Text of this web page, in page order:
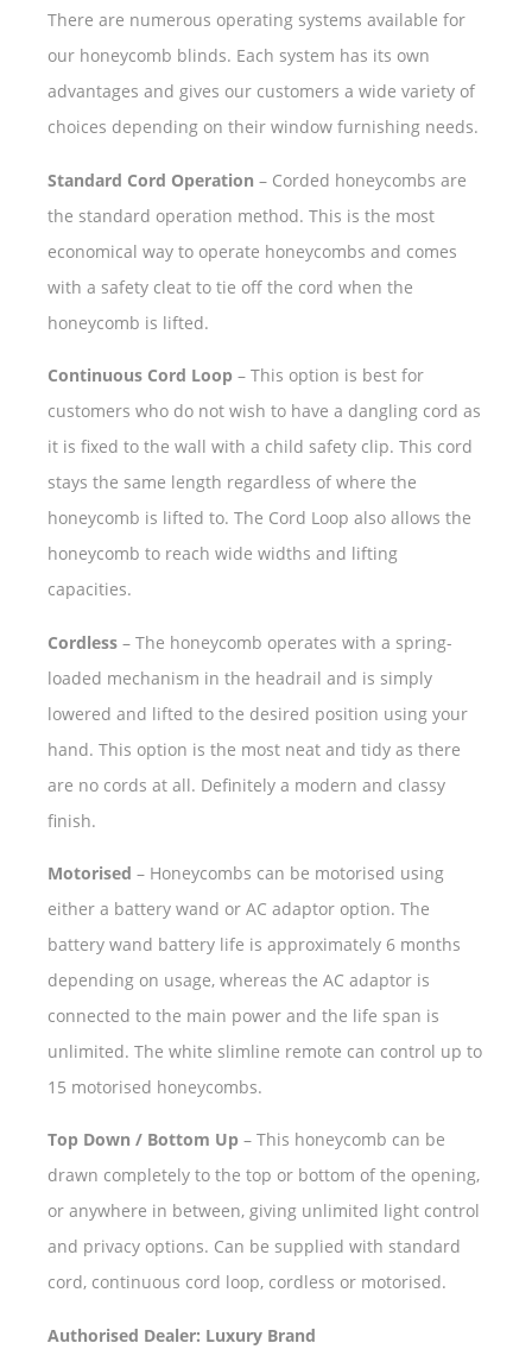
There are numerous operating systems available for
our honeycomb blinds. Each system has its own
advantages and gives our customers a wide variety of
choices depending on their window furnishing needs.
Standard Cord Operation – Corded honeycombs are
the standard operation method. This is the most
economical way to operate honeycombs and comes
with a safety cleat to tie off the cord when the
honeycomb is lifted.
Continuous Cord Loop – This option is best for
customers who do not wish to have a dangling cord as
it is fixed to the wall with a child safety clip. This cord
stays the same length regardless of where the
honeycomb is lifted to. The Cord Loop also allows the
honeycomb to reach wide widths and lifting
capacities.
Cordless – The honeycomb operates with a spring-
loaded mechanism in the headrail and is simply
lowered and lifted to the desired position using your
hand. This option is the most neat and tidy as there
are no cords at all. Definitely a modern and classy
finish.
Motorised – Honeycombs can be motorised using
either a battery wand or AC adaptor option. The
battery wand battery life is approximately 6 months
depending on usage, whereas the AC adaptor is
connected to the main power and the life span is
unlimited. The white slimline remote can control up to
15 motorised honeycombs.
Top Down / Bottom Up – This honeycomb can be
drawn completely to the top or bottom of the opening,
or anywhere in between, giving unlimited light control
and privacy options. Can be supplied with standard
cord, continuous cord loop, cordless or motorised.
Authorised Dealer: Luxury Brand